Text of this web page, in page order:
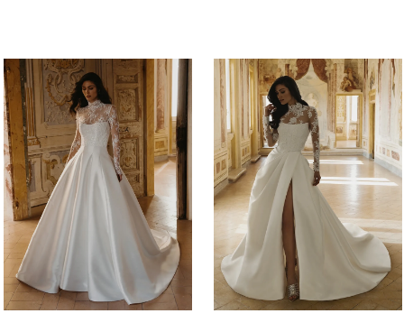
Related
Products
Carousel
Skip
to
end
1
2
4
5